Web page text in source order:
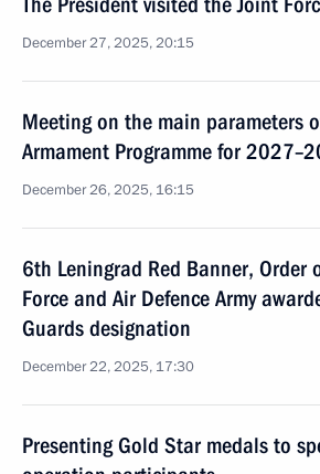
December 27, 2025, 20:15
Meeting on the main parameters
Armament Programme for
December 26, 2025, 16:15
6th Leningrad Red Banner, Order
Force and Air Defence Army
Guards designation
December 22, 2025, 17:30
Presenting Gold Star medals to